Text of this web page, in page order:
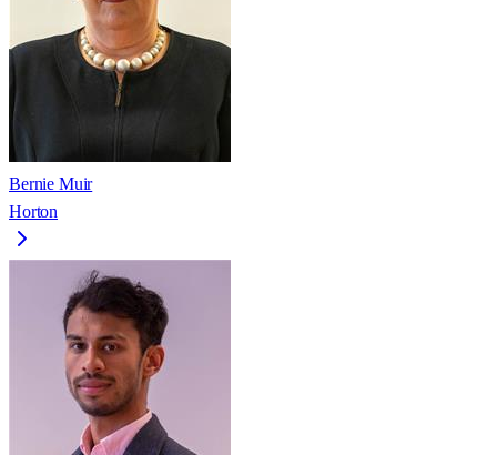
Bernie Muir
Horton